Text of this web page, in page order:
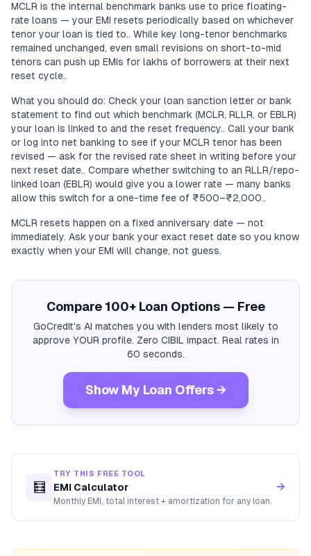
MCLR is the internal benchmark banks use to price floating-
rate loans — your EMI resets periodically based on whichever
tenor your loan is tied to.. While key long-tenor benchmarks
remained unchanged, even small revisions on short-to-mid
tenors can push up EMIs for lakhs of borrowers at their next
reset cycle..
What you should do: Check your loan sanction letter or bank
statement to find out which benchmark (MCLR, RLLR, or EBLR)
your loan is linked to and the reset frequency.. Call your bank
or log into net banking to see if your MCLR tenor has been
revised — ask for the revised rate sheet in writing before your
next reset date.. Compare whether switching to an RLLR/repo-
linked loan (EBLR) would give you a lower rate — many banks
allow this switch for a one-time fee of ₹500–₹2,000..
MCLR resets happen on a fixed anniversary date — not
immediately. Ask your bank your exact reset date so you know
exactly when your EMI will change, not guess.
Compare 100+ Loan Options — Free
GoCredit's AI matches you with lenders most likely to
approve YOUR profile. Zero CIBIL impact. Real rates in
60 seconds.
Show My Loan Offers →
🧮
TRY THIS FREE TOOL
EMI Calculator
Monthly EMI, total interest + amortization for any loan.
→